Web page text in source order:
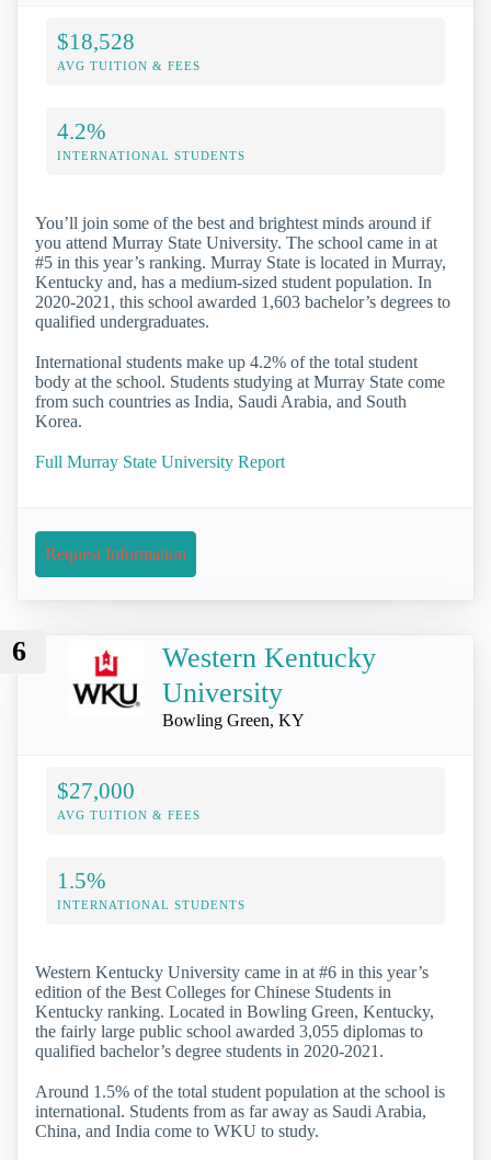
$18,528
AVG TUITION & FEES
4.2%
INTERNATIONAL STUDENTS
You’ll join some of the best and brightest minds around if
you attend Murray State University. The school came in at
#5 in this year’s ranking. Murray State is located in Murray,
Kentucky and, has a medium-sized student population. In
2020-2021, this school awarded 1,603 bachelor’s degrees to
qualified undergraduates.
International students make up 4.2% of the total student
body at the school. Students studying at Murray State come
from such countries as India, Saudi Arabia, and South
Korea.
Full Murray State University Report
Request Information
6
Western Kentucky
University
Bowling Green, KY
$27,000
AVG TUITION & FEES
1.5%
INTERNATIONAL STUDENTS
Western Kentucky University came in at #6 in this year’s
edition of the Best Colleges for Chinese Students in
Kentucky ranking. Located in Bowling Green, Kentucky,
the fairly large public school awarded 3,055 diplomas to
qualified bachelor’s degree students in 2020-2021.
Around 1.5% of the total student population at the school is
international. Students from as far away as Saudi Arabia,
China, and India come to WKU to study.